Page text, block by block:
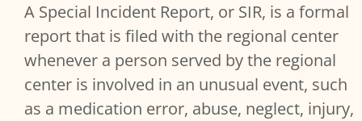
Provider Content
A Special Incident Report, or SIR, is a formal
report that is filed with the regional center
whenever a person served by the regional
center is involved in an unusual event, such
as a medication error, abuse, neglect, injury,